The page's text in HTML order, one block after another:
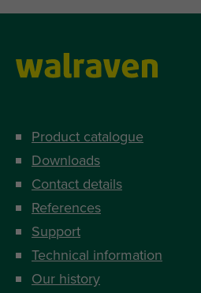
Product catalogue
Downloads
Contact details
References
Support
Technical information
Our history